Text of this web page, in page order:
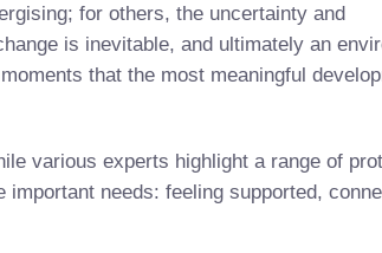
for others, the uncertainty and
is inevitable, and ultimately an
that the most meaningful
various experts highlight a range of
needs: feeling supported,